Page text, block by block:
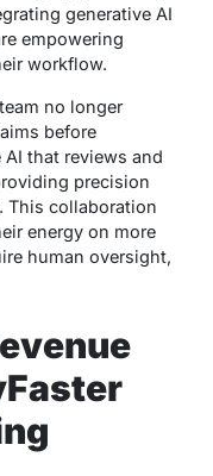
generative AI
empowering
workflow.
no longer
before
that reviews and
precision
This collaboration
energy on more
human oversight,
Faster